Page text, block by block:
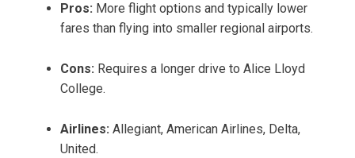
Pros: More flight options and typically lower
fares than flying into smaller regional airports.
Cons: Requires a longer drive to Alice Lloyd
College.
Airlines: Allegiant, American Airlines, Delta,
United.